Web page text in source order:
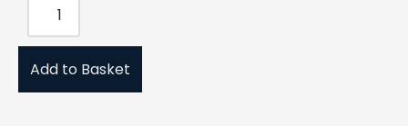
Add to Basket